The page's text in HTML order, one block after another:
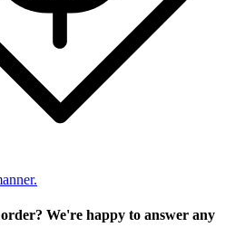
We're happy to answer any